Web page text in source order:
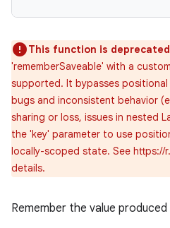
This function is
'rememberSaveable' with a
supported. It bypasses
bugs and inconsistent behavior
sharing or loss, issues in nested
the 'key' parameter to use
locally-scoped state. See https://
details.
Remember the value